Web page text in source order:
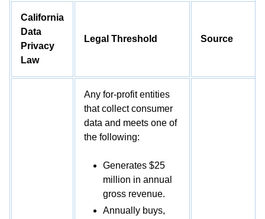
California
Data
Privacy
Law
Legal Threshold Source
Any for-profit entities
that collect consumer
data and meets one of
the following:
Generates $25
million in annual
gross revenue.
Annually buys,